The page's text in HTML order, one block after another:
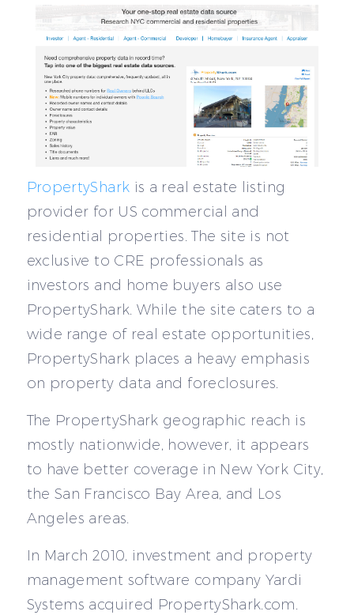
PropertyShark is a real estate listing
provider for US commercial and
residential properties. The site is not
exclusive to CRE professionals as
investors and home buyers also use
PropertyShark. While the site caters to a
wide range of real estate opportunities,
PropertyShark places a heavy emphasis
on property data and foreclosures.
The PropertyShark geographic reach is
mostly nationwide, however, it appears
to have better coverage in New York City,
the San Francisco Bay Area, and Los
Angeles areas.
In March 2010, investment and property
management software company Yardi
Systems acquired PropertyShark.com.